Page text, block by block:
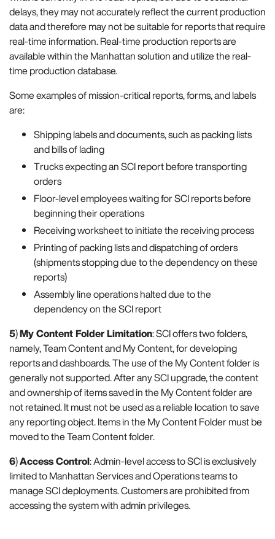
delays, they may not accurately reflect the current production
data and therefore may not be suitable for reports that require
real-time information. Real-time production reports are
available within the Manhattan solution and utilize the real-
time production database.
Some examples of mission-critical reports, forms, and labels
are:
Shipping labels and documents, such as packing lists
and bills of lading
Trucks expecting an SCI report before transporting
orders
Floor-level employees waiting for SCI reports before
beginning their operations
Receiving worksheet to initiate the receiving process
Printing of packing lists and dispatching of orders
(shipments stopping due to the dependency on these
reports)
Assembly line operations halted due to the
dependency on the SCI report
5)My Content Folder Limitation: SCI offers two folders,
namely, Team Content and My Content, for developing
reports and dashboards. The use of the My Content folder is
generally not supported. After any SCI upgrade, the content
and ownership of items saved in the My Content folder are
not retained. It must not be used as a reliable location to save
any reporting object. Items in the My Content Folder must be
moved to the Team Content folder.
6)Access Control: Admin-level access to SCI is exclusively
limited to Manhattan Services and Operations teams to
manage SCI deployments. Customers are prohibited from
accessing the system with admin privileges.